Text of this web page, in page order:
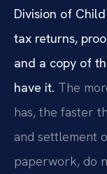
Division of
tax returns,
and a copy of
have it. The
has, the faster
and settlement
paperwork, do